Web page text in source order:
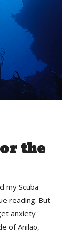
the
my Scuba
reading. But
anxiety
of Anilao,